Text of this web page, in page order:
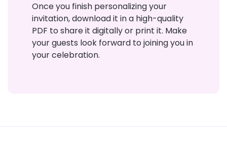
Once you finish personalizing your
invitation, download it in a high-quality
PDF to share it digitally or print it. Make
your guests look forward to joining you in
your celebration.